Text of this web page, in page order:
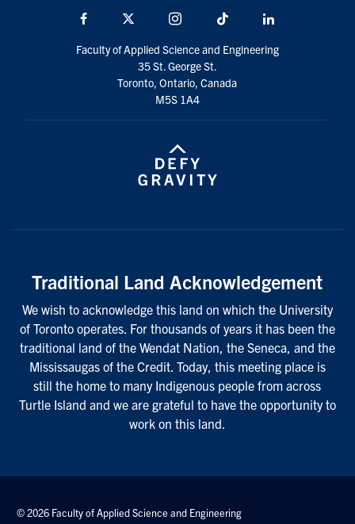
Facebook Instagram TikTok
Faculty of Applied Science and Engineering
35 St. George St.
Toronto, Ontario, Canada
M5S 1A4
Traditional Land Acknowledgement
We wish to acknowledge this land on which the University
of Toronto operates. For thousands of years it has been the
traditional land of the Wendat Nation, the Seneca, and the
Mississaugas of the Credit. Today, this meeting place is
still the home to many Indigenous people from across
Turtle Island and we are grateful to have the opportunity to
work on this land.
© 2026 Faculty of Applied Science and Engineering